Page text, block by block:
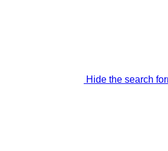
Hide the search